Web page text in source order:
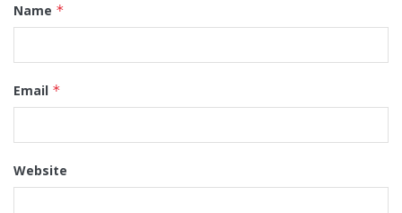
Name *
Email *
Website